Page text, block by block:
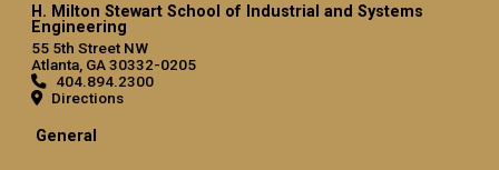
H. Milton Stewart School of Industrial and Systems
Engineering
55 5th Street NW
Atlanta, GA 30332-0205
404.894.2300
Directions
General